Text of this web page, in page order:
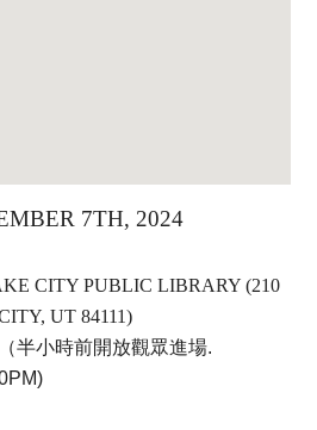
7TH, 2024
CITY PUBLIC LIBRARY (210
UT 84111)
半小時前開放觀眾進場.